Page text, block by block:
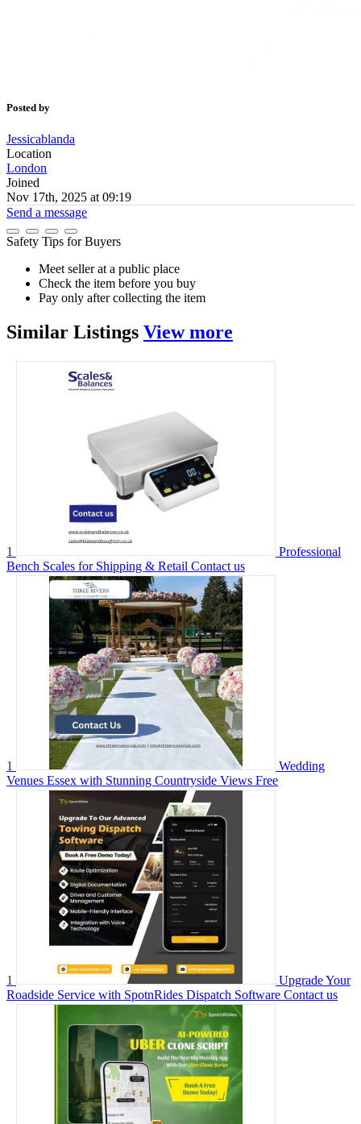
Posted by
Jessicablanda
Location
London
Joined
Nov 17th, 2025 at 09:19
Send a message
Safety Tips for Buyers
Meet seller at a public place
Check the item before you buy
Pay only after collecting the item
Similar Listings View more
1
Professional
Bench Scales for Shipping & Retail Contact us
1
Wedding
Venues Essex with Stunning Countryside Views Free
1
Upgrade Your
Roadside Service with SpotnRides Dispatch Software Contact us